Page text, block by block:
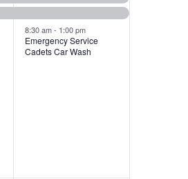
8:30 am- 1:00 pm
Emergency Service
Cadets Car Wash